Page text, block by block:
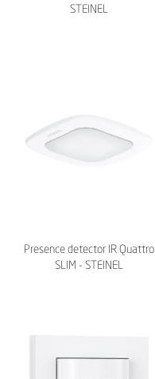
STEINEL
Presence detector IR Quattro
SLIM - STEINEL